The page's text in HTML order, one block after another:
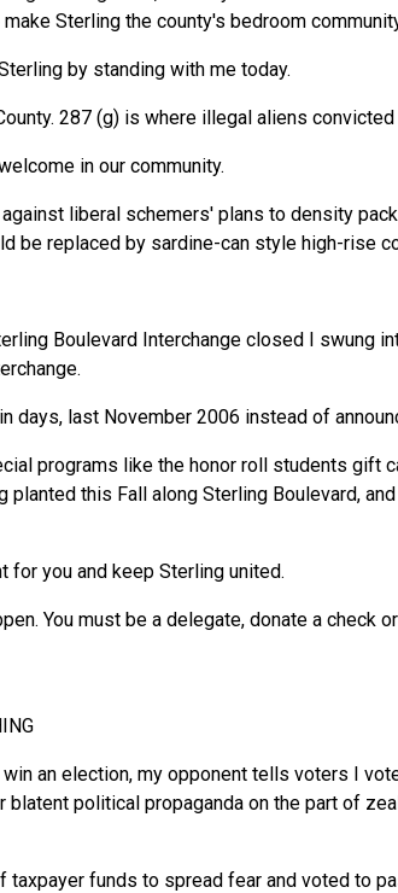
Sterling the county's bedroom
by standing with me today.
287 (g) is where illegal aliens
in our community.
liberal schemers' plans to density
be replaced by sardine-can style high-rise
Boulevard Interchange closed I swung
days, last November 2006 instead of
programs like the honor roll students gift
planted this Fall along Sterling Boulevard,
for you and keep Sterling united.
You must be a delegate, donate a check
an election, my opponent tells voters I
political propaganda on the part of
funds to spread fear and voted to